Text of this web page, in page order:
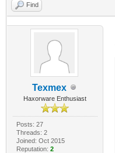
Find
Texmex
Haxorware Enthusiast
Posts: 27
Threads: 2
Joined: Oct 2015
Reputation: 2